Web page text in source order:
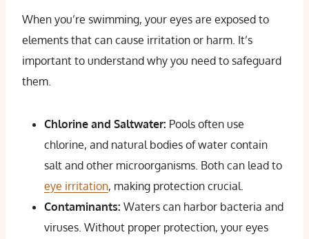
When you’re swimming, your eyes are exposed to
elements that can cause irritation or harm. It’s
important to understand why you need to safeguard
them.
Chlorine and Saltwater: Pools often use
chlorine, and natural bodies of water contain
salt and other microorganisms. Both can lead to
eye irritation, making protection crucial.
Contaminants: Waters can harbor bacteria and
viruses. Without proper protection, your eyes